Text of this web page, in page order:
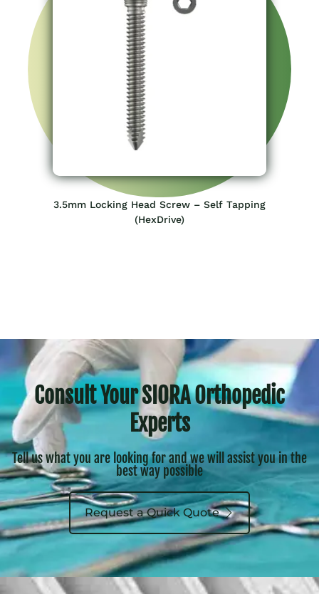
3.5mm Locking Head Screw – Self Tapping
(HexDrive)
Consult Your SIORA Orthopedic
Experts
Tell us what you are looking for and we will assist you in the
best way possible
Request a Quick Quote